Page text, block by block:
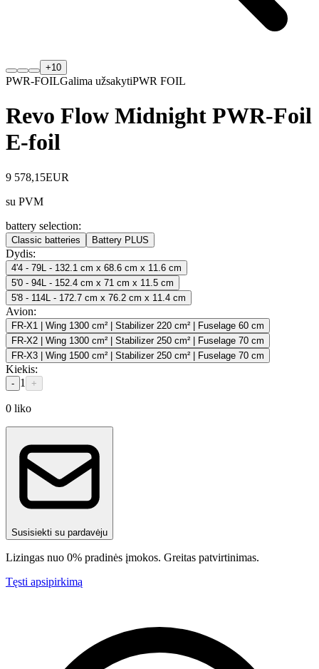
+10
PWR-FOILGalima užsakytiPWR FOIL
Revo Flow Midnight PWR-Foil
E-foil
9 578,15EUR
su PVM
battery selection:
Classic batteries Battery PLUS
Dydis:
4'4 - 79L - 132.1 cm x 68.6 cm x 11.6 cm
5'0 - 94L - 152.4 cm x 71 cm x 11.5 cm
5'8 - 114L - 172.7 cm x 76.2 cm x 11.4 cm
Avion:
FR-X1 | Wing 1300 cm² | Stabilizer 220 cm² | Fuselage 60 cm
FR-X2 | Wing 1300 cm² | Stabilizer 250 cm² | Fuselage 70 cm
FR-X3 | Wing 1500 cm² | Stabilizer 250 cm² | Fuselage 70 cm
Kiekis:
- 1 +
0 liko
Susisiekti su pardavėju
Lizingas nuo 0% pradinės įmokos. Greitas patvirtinimas.
Tęsti apsipirkimą